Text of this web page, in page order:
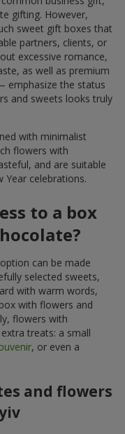
gifting. However,
sweet gift boxes that
partners, clients, or
excessive romance,
as well as premium
emphasize the status
and sweets looks truly
with minimalist
flowers with
and are suitable
Year celebrations.
to a box
can be made
selected sweets,
with warm words,
with flowers and
flowers with
treats: a small
, or even a
and flowers